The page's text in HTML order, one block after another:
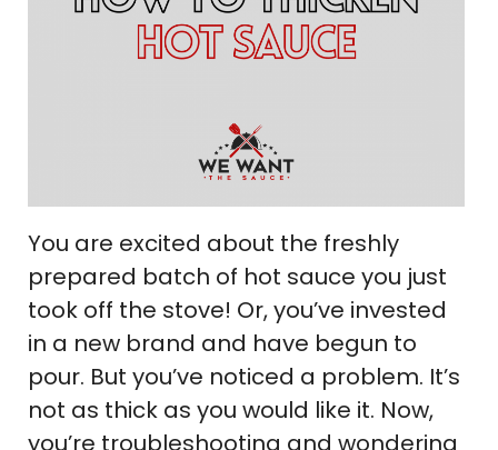
You are excited about the freshly
prepared batch of hot sauce you just
took off the stove! Or, you’ve invested
in a new brand and have begun to
pour. But you’ve noticed a problem. It’s
not as thick as you would like it. Now,
you’re troubleshooting and wondering